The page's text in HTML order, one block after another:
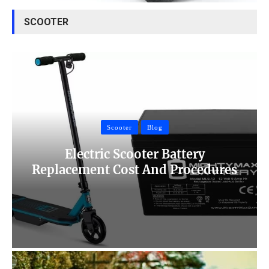
SCOOTER
Scooter Blog
Electric Scooter Battery
Replacement Cost And Procedures